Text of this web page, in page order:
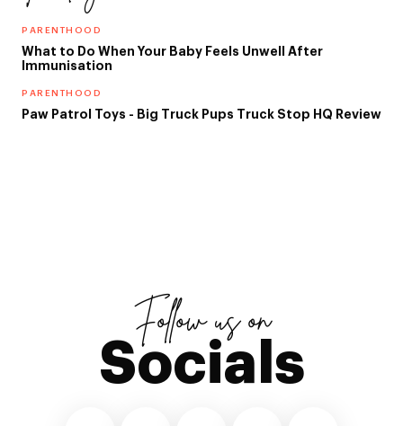
PARENTHOOD
What to Do When Your Baby Feels Unwell After
Immunisation
PARENTHOOD
Paw Patrol Toys - Big Truck Pups Truck Stop HQ Review
Follow us on
Socials